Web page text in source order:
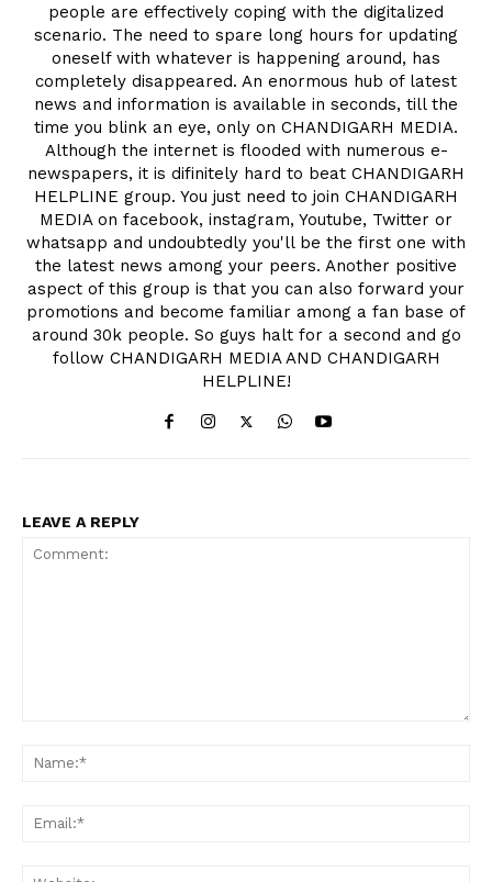
people are effectively coping with the digitalized
scenario. The need to spare long hours for updating
oneself with whatever is happening around, has
completely disappeared. An enormous hub of latest
news and information is available in seconds, till the
time you blink an eye, only on CHANDIGARH MEDIA.
Although the internet is flooded with numerous e-
newspapers, it is difinitely hard to beat CHANDIGARH
HELPLINE group. You just need to join CHANDIGARH
MEDIA on facebook, instagram, Youtube, Twitter or
whatsapp and undoubtedly you'll be the first one with
the latest news among your peers. Another positive
aspect of this group is that you can also forward your
promotions and become familiar among a fan base of
around 30k people. So guys halt for a second and go
follow CHANDIGARH MEDIA AND CHANDIGARH
HELPLINE!
LEAVE A REPLY